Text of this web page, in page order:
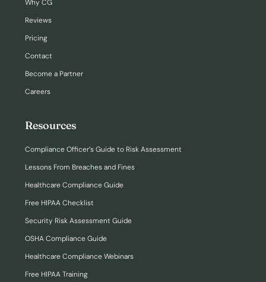
Why CG
Reviews
Pricing
Contact
Become a Partner
Careers
Resources
Compliance Officer’s Guide to Risk Assessment
Lessons From Breaches and Fines
Healthcare Compliance Guide
Free HIPAA Checklist
Security Risk Assessment Guide
OSHA Compliance Guide
Healthcare Compliance Webinars
Free HIPAA Training